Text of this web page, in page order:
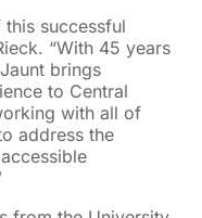
successful
“With 45 years
brings
to Central
with all of
address the